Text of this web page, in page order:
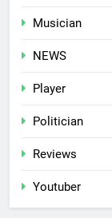
Musician
NEWS
Player
Politician
Reviews
Youtuber